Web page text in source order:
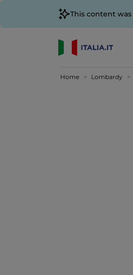
This content
Home Lombardy